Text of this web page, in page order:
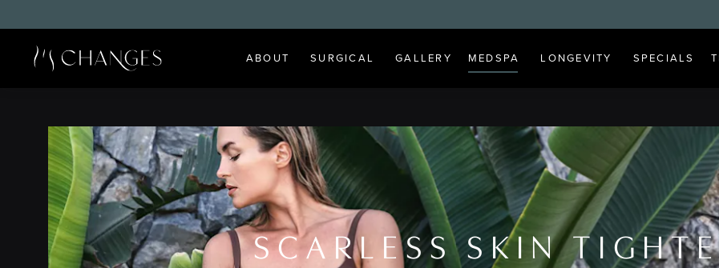
ABOUT SURGICAL GALLERY MEDSPA LONGEVITY SPECIALS
SCARLESS SKIN